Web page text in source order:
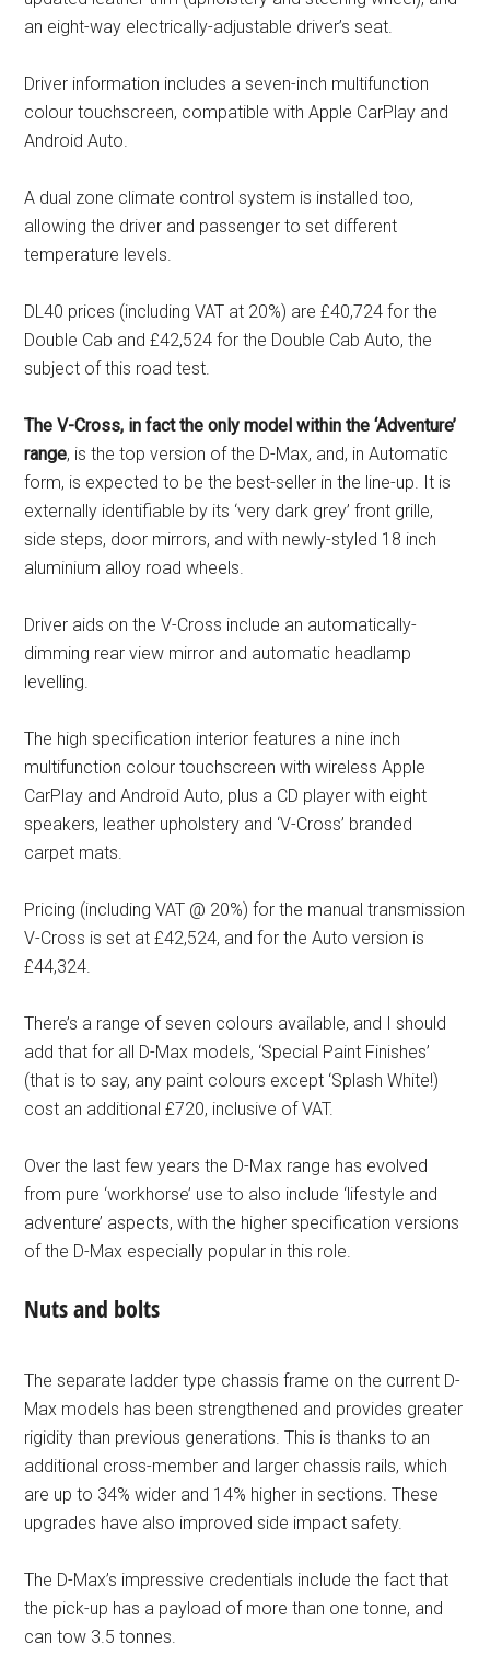
an eight-way electrically-adjustable driver’s seat.
Driver information includes a seven-inch multifunction
colour touchscreen, compatible with Apple CarPlay and
Android Auto.
A dual zone climate control system is installed too,
allowing the driver and passenger to set different
temperature levels.
DL40 prices (including VAT at 20%) are £40,724 for the
Double Cab and £42,524 for the Double Cab Auto, the
subject of this road test.
The V-Cross, in fact the only model within the ‘Adventure’
range, is the top version of the D-Max, and, in Automatic
form, is expected to be the best-seller in the line-up. It is
externally identifiable by its ‘very dark grey’ front grille,
side steps, door mirrors, and with newly-styled 18 inch
aluminium alloy road wheels.
Driver aids on the V-Cross include an automatically-
dimming rear view mirror and automatic headlamp
levelling.
The high specification interior features a nine inch
multifunction colour touchscreen with wireless Apple
CarPlay and Android Auto, plus a CD player with eight
speakers, leather upholstery and ‘V-Cross’ branded
carpet mats.
Pricing (including VAT @ 20%) for the manual transmission
V-Cross is set at £42,524, and for the Auto version is
£44,324.
There’s a range of seven colours available, and I should
add that for all D-Max models, ‘Special Paint Finishes’
(that is to say, any paint colours except ‘Splash White!)
cost an additional £720, inclusive of VAT.
Over the last few years the D-Max range has evolved
from pure ‘workhorse’ use to also include ‘lifestyle and
adventure’ aspects, with the higher specification versions
of the D-Max especially popular in this role.
Nuts and bolts
The separate ladder type chassis frame on the current D-
Max models has been strengthened and provides greater
rigidity than previous generations. This is thanks to an
additional cross-member and larger chassis rails, which
are up to 34% wider and 14% higher in sections. These
upgrades have also improved side impact safety.
The D-Max’s impressive credentials include the fact that
the pick-up has a payload of more than one tonne, and
can tow 3.5 tonnes.